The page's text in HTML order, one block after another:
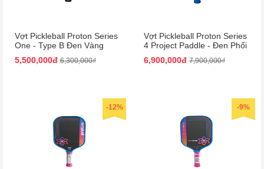
Vợt Pickleball Proton Series
One - Type B Đen Vàng
15mm | Bền Bỉ, Hiệu Suất
Cao
5,500,000đ 6,300,000₫
Vợt Pickleball Proton Series
4 Project Paddle - Đen Phối
Xanh Dương Cao Cấp
6,900,000đ 7,900,000₫
-12% -9%